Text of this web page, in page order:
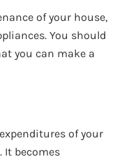
of your house,
You should
you can make a
of your
It becomes